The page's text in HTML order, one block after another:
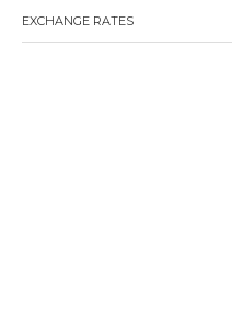
EXCHANGE RATES